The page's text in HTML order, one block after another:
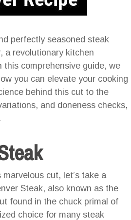
perfectly seasoned steak
a revolutionary kitchen
comprehensive guide, we
you can elevate your cooking
behind this cut to the
and doneness checks,
cut, let’s take a
Steak, also known as the
found in the chuck primal of
choice for many steak